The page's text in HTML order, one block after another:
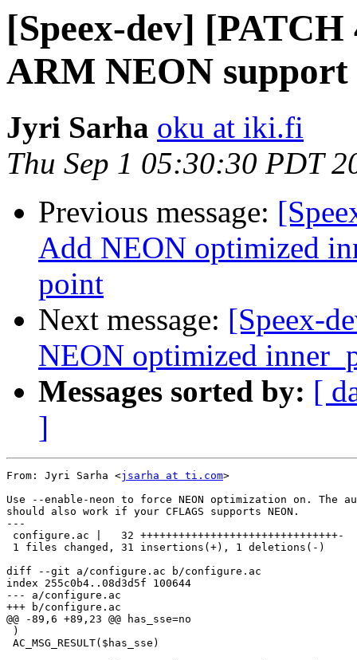
[Speex-dev]
ARM NEON support
Jyri Sarha oku at iki.fi
Thu Sep 1 05:30:30 PDT
Previous message:
Add NEON optimized
point
Next message: [Speex-
NEON optimized
Messages sorted by: [
]
From: Jyri Sarha <jsarha at ti.com>
Use --enable-neon to force NEON optimization on. The
should also work if your CFLAGS supports NEON.
---
configure.ac |   32 +++++++++++++++++++++++++++++++-
1 files changed, 31 insertions(+), 1 deletions(-)
diff --git a/configure.ac b/configure.ac
index 255c0b4..08d3d5f 100644
--- a/configure.ac
+++ b/configure.ac
@@ -89,6 +89,23 @@ has_sse=no
)
AC_MSG_RESULT($has_sse)